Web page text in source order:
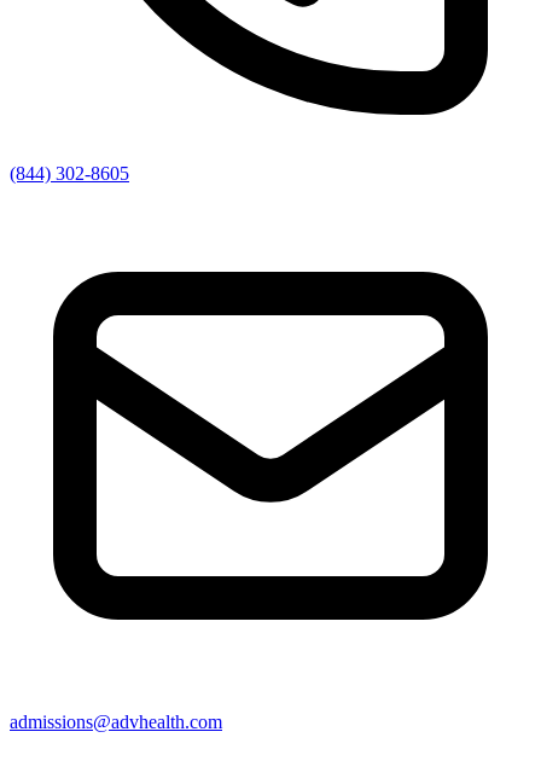
(844) 302-8605
admissions@advhealth.com